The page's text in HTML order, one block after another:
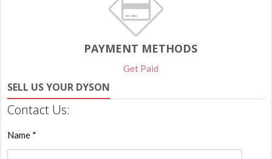
PAYMENT METHODS
Get Paid
SELL US YOUR DYSON
Contact Us:
Name *